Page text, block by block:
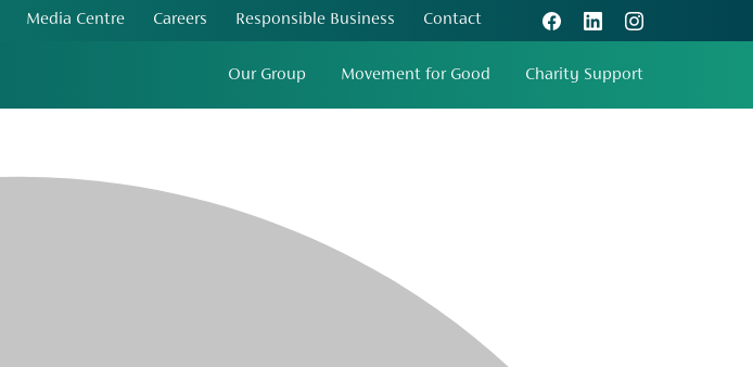
Media Centre Careers Responsible Business Contact
Our Group Movement for Good Charity Support